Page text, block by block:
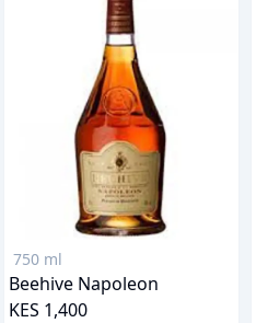
750 ml
Beehive Napoleon
KES 1,400